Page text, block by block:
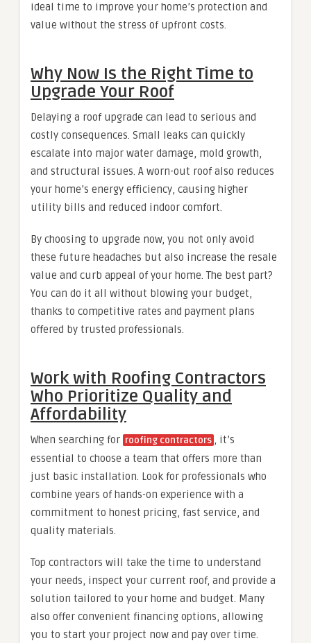
ideal time to improve your home’s protection and
value without the stress of upfront costs.
Why Now Is the Right Time to
Upgrade Your Roof
Delaying a roof upgrade can lead to serious and
costly consequences. Small leaks can quickly
escalate into major water damage, mold growth,
and structural issues. A worn-out roof also reduces
your home’s energy efficiency, causing higher
utility bills and reduced indoor comfort.
By choosing to upgrade now, you not only avoid
these future headaches but also increase the resale
value and curb appeal of your home. The best part?
You can do it all without blowing your budget,
thanks to competitive rates and payment plans
offered by trusted professionals.
Work with Roofing Contractors
Who Prioritize Quality and
Affordability
When searching for roofing contractors , it’s
essential to choose a team that offers more than
just basic installation. Look for professionals who
combine years of hands-on experience with a
commitment to honest pricing, fast service, and
quality materials.
Top contractors will take the time to understand
your needs, inspect your current roof, and provide a
solution tailored to your home and budget. Many
also offer convenient financing options, allowing
you to start your project now and pay over time.